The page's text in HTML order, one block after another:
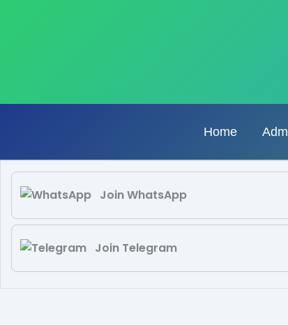
Home
Join WhatsApp
Join Telegram